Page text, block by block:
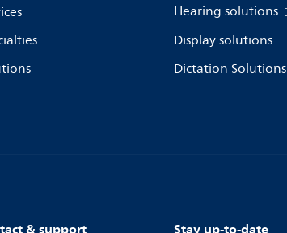
Hearing solutions
Display solutions
Dictation Solutions